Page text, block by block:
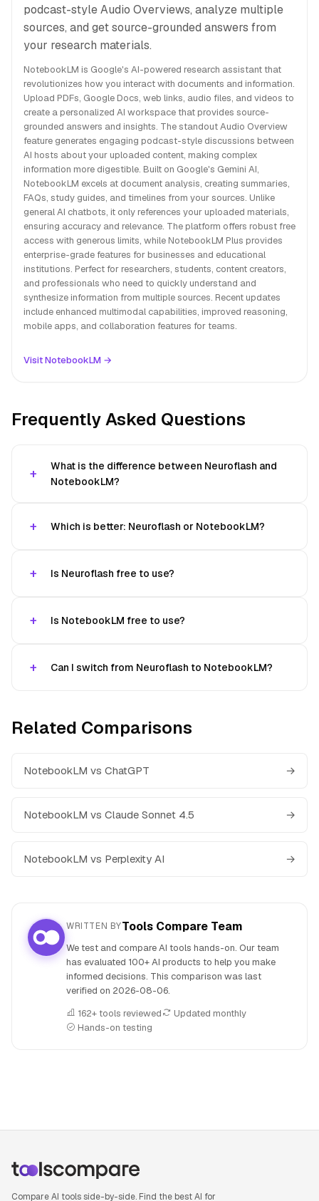
podcast-style Audio Overviews, analyze multiple
sources, and get source-grounded answers from
your research materials.
NotebookLM is Google's AI-powered research assistant that
revolutionizes how you interact with documents and information.
Upload PDFs, Google Docs, web links, audio files, and videos to
create a personalized AI workspace that provides source-
grounded answers and insights. The standout Audio Overview
feature generates engaging podcast-style discussions between
AI hosts about your uploaded content, making complex
information more digestible. Built on Google's Gemini AI,
NotebookLM excels at document analysis, creating summaries,
FAQs, study guides, and timelines from your sources. Unlike
general AI chatbots, it only references your uploaded materials,
ensuring accuracy and relevance. The platform offers robust free
access with generous limits, while NotebookLM Plus provides
enterprise-grade features for businesses and educational
institutions. Perfect for researchers, students, content creators,
and professionals who need to quickly understand and
synthesize information from multiple sources. Recent updates
include enhanced multimodal capabilities, improved reasoning,
mobile apps, and collaboration features for teams.
Visit NotebookLM →
Frequently Asked Questions
What is the difference between Neuroflash and
NotebookLM?
Which is better: Neuroflash or NotebookLM?
Is Neuroflash free to use?
Is NotebookLM free to use?
Can I switch from Neuroflash to NotebookLM?
Related Comparisons
NotebookLM vs ChatGPT →
NotebookLM vs Claude Sonnet 4.5 →
NotebookLM vs Perplexity AI →
WRITTEN BYTools Compare Team
We test and compare AI tools hands-on. Our team
has evaluated 100+ AI products to help you make
informed decisions. This comparison was last
verified on 2026-08-06.
162+ tools reviewed
Updated monthly
Hands-on testing
Compare AI tools side-by-side. Find the best AI for